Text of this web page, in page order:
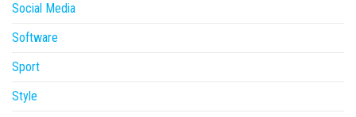
Social Media
Software
Sport
Style